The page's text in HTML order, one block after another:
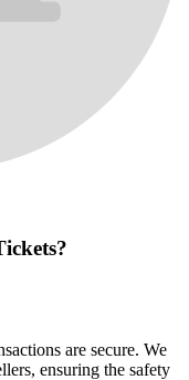
are secure. We
ensuring the safety